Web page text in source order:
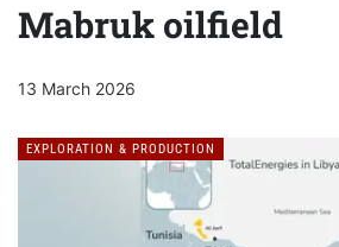
Mabruk oilfield
13 March 2026
EXPLORATION & PRODUCTION